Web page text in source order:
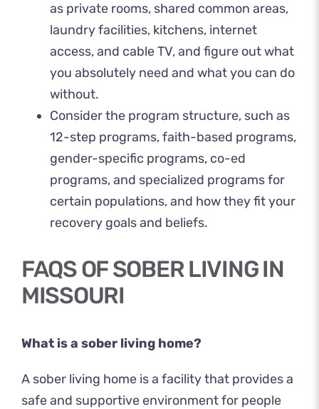
as private rooms, shared common areas,
laundry facilities, kitchens, internet
access, and cable TV, and figure out what
you absolutely need and what you can do
without.
Consider the program structure, such as
12-step programs, faith-based programs,
gender-specific programs, co-ed
programs, and specialized programs for
certain populations, and how they fit your
recovery goals and beliefs.
FAQS OF SOBER LIVING IN
MISSOURI
What is a sober living home?
A sober living home is a facility that provides a
safe and supportive environment for people